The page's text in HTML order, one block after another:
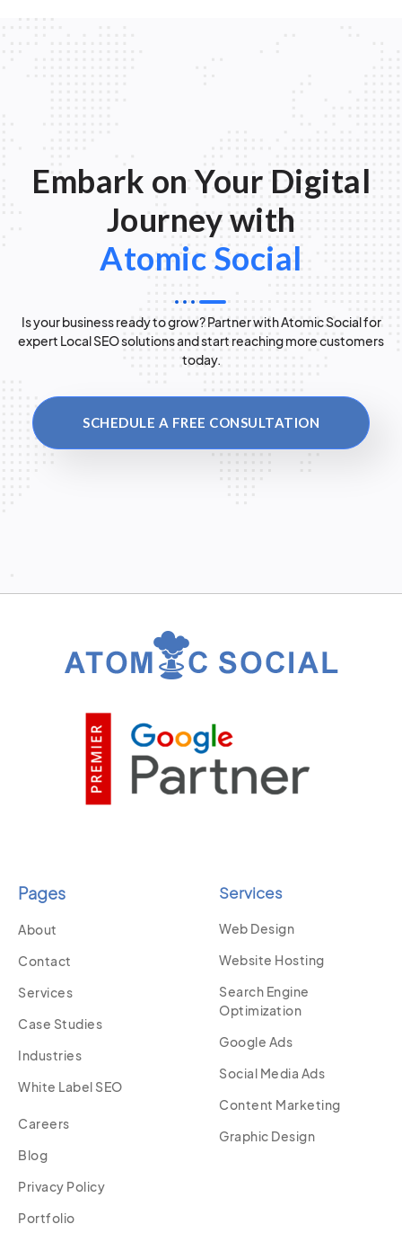
Embark on Your Digital
Journey with
Atomic Social
Is your business ready to grow? Partner with Atomic Social for
expert Local SEO solutions and start reaching more customers
today.
SCHEDULE A FREE CONSULTATION
Pages
About
Contact
Services
Case Studies
Industries
White Label SEO
Careers
Blog
Privacy Policy
Portfolio
Services
Web Design
Website Hosting
Search Engine
Optimization
Google Ads
Social Media Ads
Content Marketing
Graphic Design